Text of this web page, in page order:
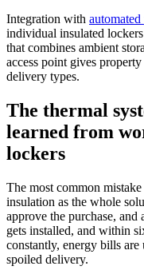
Integration with
individual insulated
that combines ambient
access point gives
delivery types.
The thermal
learned from
lockers
The most common
insulation as the whole
approve the purchase, and
gets installed, and within
constantly, energy bills
spoiled delivery.